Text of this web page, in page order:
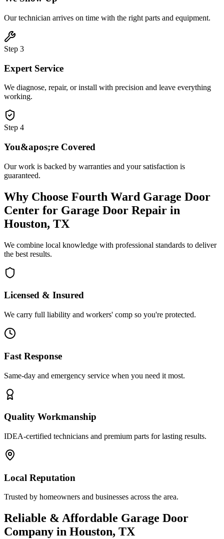
Our technician arrives on time with the right parts and equipment.
Step 3
Expert Service
We diagnose, repair, or install with precision and leave everything
working.
Step 4
You&apos;re Covered
Our work is backed by warranties and your satisfaction is
guaranteed.
Why Choose Fourth Ward Garage Door
Center for Garage Door Repair in
Houston, TX
We combine local knowledge with professional standards to deliver
the best results.
Licensed & Insured
We carry full liability and workers' comp so you're protected.
Fast Response
Same-day and emergency service when you need it most.
Quality Workmanship
IDEA-certified technicians and premium parts for lasting results.
Local Reputation
Trusted by homeowners and businesses across the area.
Reliable & Affordable Garage Door
Company in Houston, TX